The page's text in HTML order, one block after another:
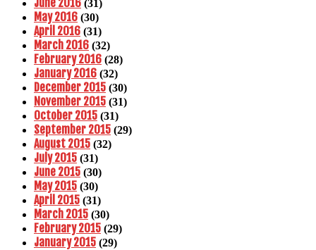
(31)
May 2016 (30)
April 2016 (31)
March 2016 (32)
February 2016 (28)
January 2016 (32)
December 2015 (30)
November 2015 (31)
October 2015 (31)
September 2015 (29)
August 2015 (32)
July 2015 (31)
June 2015 (30)
May 2015 (30)
April 2015 (31)
March 2015 (30)
February 2015 (29)
January 2015 (29)